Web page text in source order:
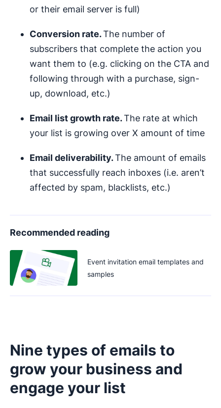
or their email server is full)
Conversion rate.The number of
subscribers that complete the action you
want them to (e.g. clicking on the CTA and
following through with a purchase, sign-
up, download, etc.)
Email list growth rate.The rate at which
your list is growing over X amount of time
Email deliverability.The amount of emails
that successfully reach inboxes (i.e. aren’t
affected by spam, blacklists, etc.)
Recommended reading
Event invitation email templates and
samples
Nine types of emails to
grow your business and
engage your list